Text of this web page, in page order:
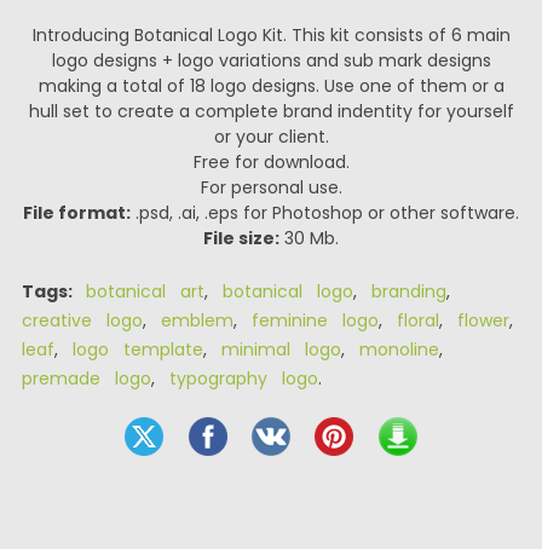
Introducing Botanical Logo Kit. This kit consists of 6 main
logo designs + logo variations and sub mark designs
making a total of 18 logo designs. Use one of them or a
hull set to create a complete brand indentity for yourself
or your client.
Free for download.
For personal use.
File format: .psd, .ai, .eps for Photoshop or other software.
File size: 30 Mb.
Tags: botanical art, botanical logo, branding,
creative logo, emblem, feminine logo, floral, flower,
leaf, logo template, minimal logo, monoline,
premade logo, typography logo.